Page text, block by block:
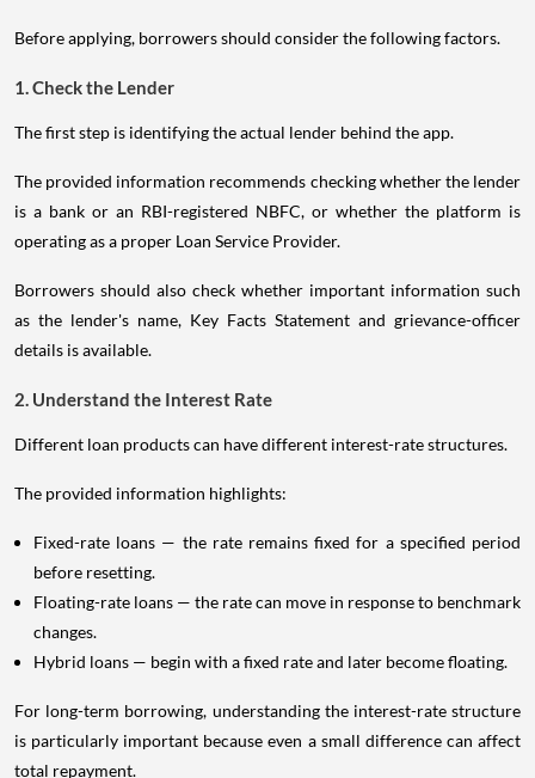
Before applying, borrowers should consider the following factors.
1. Check the Lender
The first step is identifying the actual lender behind the app.
The provided information recommends checking whether the lender
is a bank or an RBI-registered NBFC, or whether the platform is
operating as a proper Loan Service Provider.
Borrowers should also check whether important information such
as the lender's name, Key Facts Statement and grievance-officer
details is available.
2. Understand the Interest Rate
Different loan products can have different interest-rate structures.
The provided information highlights:
Fixed-rate loans — the rate remains fixed for a specified period
before resetting.
Floating-rate loans — the rate can move in response to benchmark
changes.
Hybrid loans — begin with a fixed rate and later become floating.
For long-term borrowing, understanding the interest-rate structure
is particularly important because even a small difference can affect
total repayment.